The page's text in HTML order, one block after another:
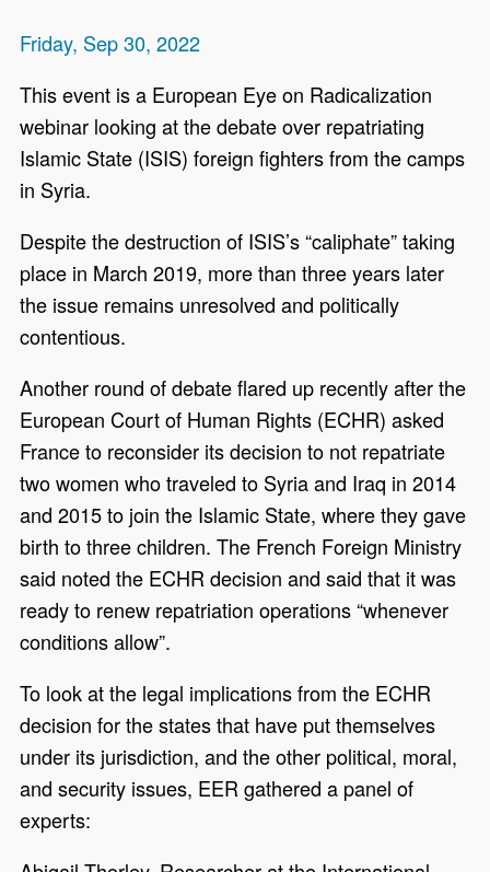
Friday, Sep 30, 2022
This event is a European Eye on Radicalization
webinar looking at the debate over repatriating
Islamic State (ISIS) foreign fighters from the camps
in Syria.
Despite the destruction of ISIS’s “caliphate” taking
place in March 2019, more than three years later
the issue remains unresolved and politically
contentious.
Another round of debate flared up recently after the
European Court of Human Rights (ECHR) asked
France to reconsider its decision to not repatriate
two women who traveled to Syria and Iraq in 2014
and 2015 to join the Islamic State, where they gave
birth to three children. The French Foreign Ministry
said noted the ECHR decision and said that it was
ready to renew repatriation operations “whenever
conditions allow”.
To look at the legal implications from the ECHR
decision for the states that have put themselves
under its jurisdiction, and the other political, moral,
and security issues, EER gathered a panel of
experts: